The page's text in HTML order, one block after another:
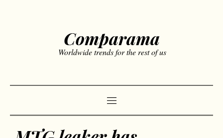
Comparama
Worldwide trends for the rest of us